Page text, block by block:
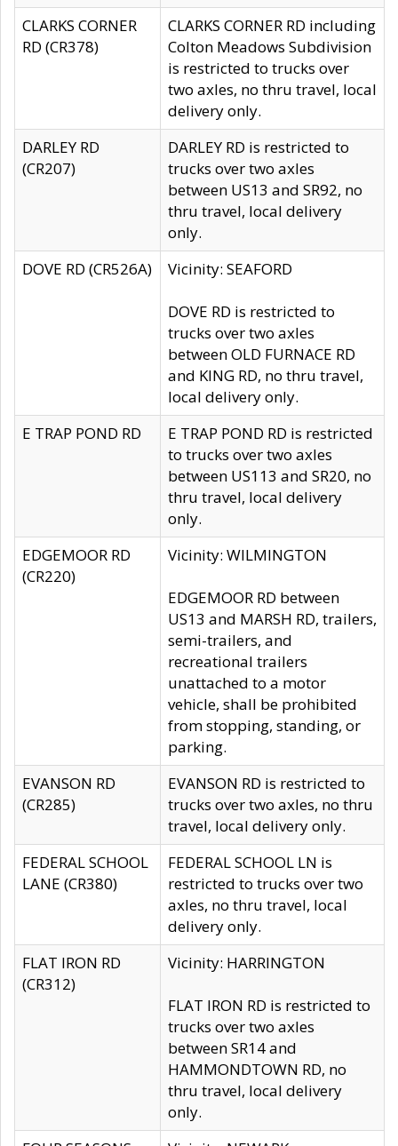
CLARKS CORNER
RD (CR378)
CLARKS CORNER RD including
Colton Meadows Subdivision
is restricted to trucks over
two axles, no thru travel, local
delivery only.
DARLEY RD
(CR207)
DARLEY RD is restricted to
trucks over two axles
between US13 and SR92, no
thru travel, local delivery
only.
DOVE RD (CR526A)
Vicinity: SEAFORD
DOVE RD is restricted to
trucks over two axles
between OLD FURNACE RD
and KING RD, no thru travel,
local delivery only.
E TRAP POND RD
E TRAP POND RD is restricted
to trucks over two axles
between US113 and SR20, no
thru travel, local delivery
only.
EDGEMOOR RD
(CR220)
Vicinity: WILMINGTON
EDGEMOOR RD between
US13 and MARSH RD, trailers,
semi-trailers, and
recreational trailers
unattached to a motor
vehicle, shall be prohibited
from stopping, standing, or
parking.
EVANSON RD
(CR285)
EVANSON RD is restricted to
trucks over two axles, no thru
travel, local delivery only.
FEDERAL SCHOOL
LANE (CR380)
FEDERAL SCHOOL LN is
restricted to trucks over two
axles, no thru travel, local
delivery only.
FLAT IRON RD
(CR312)
Vicinity: HARRINGTON
FLAT IRON RD is restricted to
trucks over two axles
between SR14 and
HAMMONDTOWN RD, no
thru travel, local delivery
only.